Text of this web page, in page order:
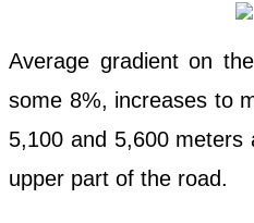
Average gradient on
some 8%, increases to
5,100 and 5,600 meters
upper part of the road.